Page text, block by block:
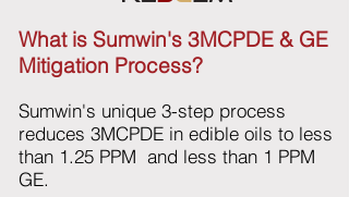
What is Sumwin's 3MCPDE & GE
Mitigation Process?
Sumwin's unique 3-step process
reduces 3MCPDE in edible oils to less
than 1.25 PPM and less than 1 PPM
GE.